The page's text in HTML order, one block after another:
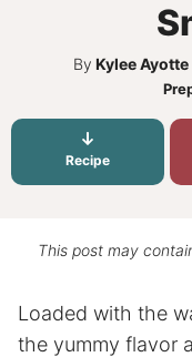
By Kylee Ayotte
Recipe
This post may
Loaded with the
the yummy flavor